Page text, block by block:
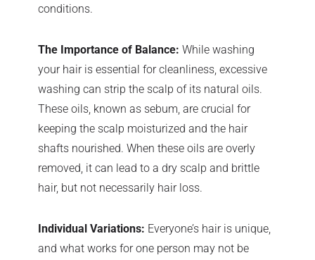
conditions.
The Importance of Balance: While washing
your hair is essential for cleanliness, excessive
washing can strip the scalp of its natural oils.
These oils, known as sebum, are crucial for
keeping the scalp moisturized and the hair
shafts nourished. When these oils are overly
removed, it can lead to a dry scalp and brittle
hair, but not necessarily hair loss.
Individual Variations: Everyone’s hair is unique,
and what works for one person may not be